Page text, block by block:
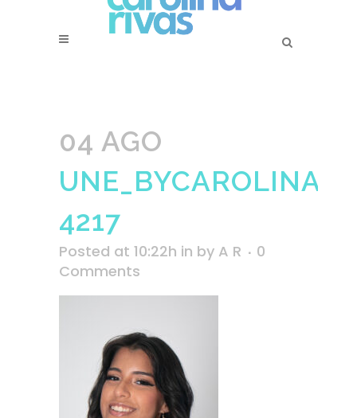
04 AGO
4217
Posted at 10:22h in by A R
0
Comments